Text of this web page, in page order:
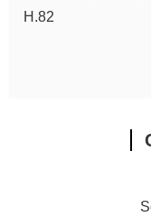
H.82